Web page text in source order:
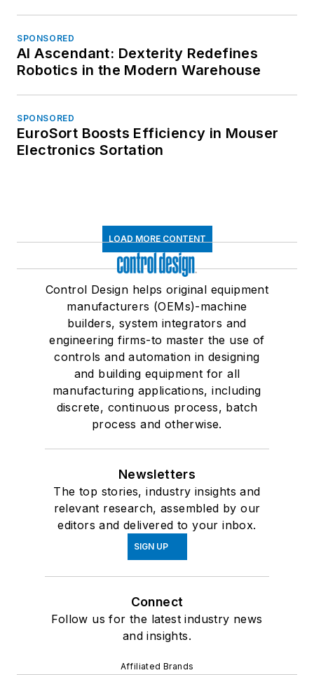
SPONSORED
AI Ascendant: Dexterity Redefines
Robotics in the Modern Warehouse
SPONSORED
EuroSort Boosts Efficiency in Mouser
Electronics Sortation
LOAD MORE CONTENT
Control Design helps original equipment
manufacturers (OEMs)-machine
builders, system integrators and
engineering firms-to master the use of
controls and automation in designing
and building equipment for all
manufacturing applications, including
discrete, continuous process, batch
process and otherwise.
Newsletters
The top stories, industry insights and
relevant research, assembled by our
editors and delivered to your inbox.
SIGN UP
Connect
Follow us for the latest industry news
and insights.
Affiliated Brands